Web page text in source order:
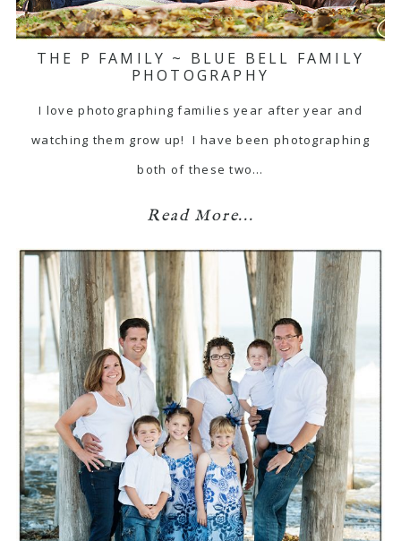
THE P FAMILY ~ BLUE BELL FAMILY
PHOTOGRAPHY
I love photographing families year after year and
watching them grow up! I have been photographing
both of these two…
Read More...